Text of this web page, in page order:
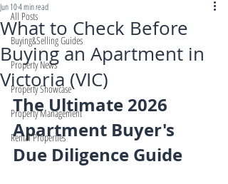
All Posts
Buying&Selling Guides
Property News
Property Showcase
Property Management
Rental Properties
What to Check Before
Buying an Apartment in
Victoria (VIC)
Jun 104 min read
The Ultimate 2026
Apartment Buyer's
Due Diligence Guide